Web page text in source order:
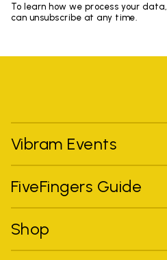
To learn how we process your
can unsubscribe at any time.
Vibram Events
FiveFingers Guide
Shop